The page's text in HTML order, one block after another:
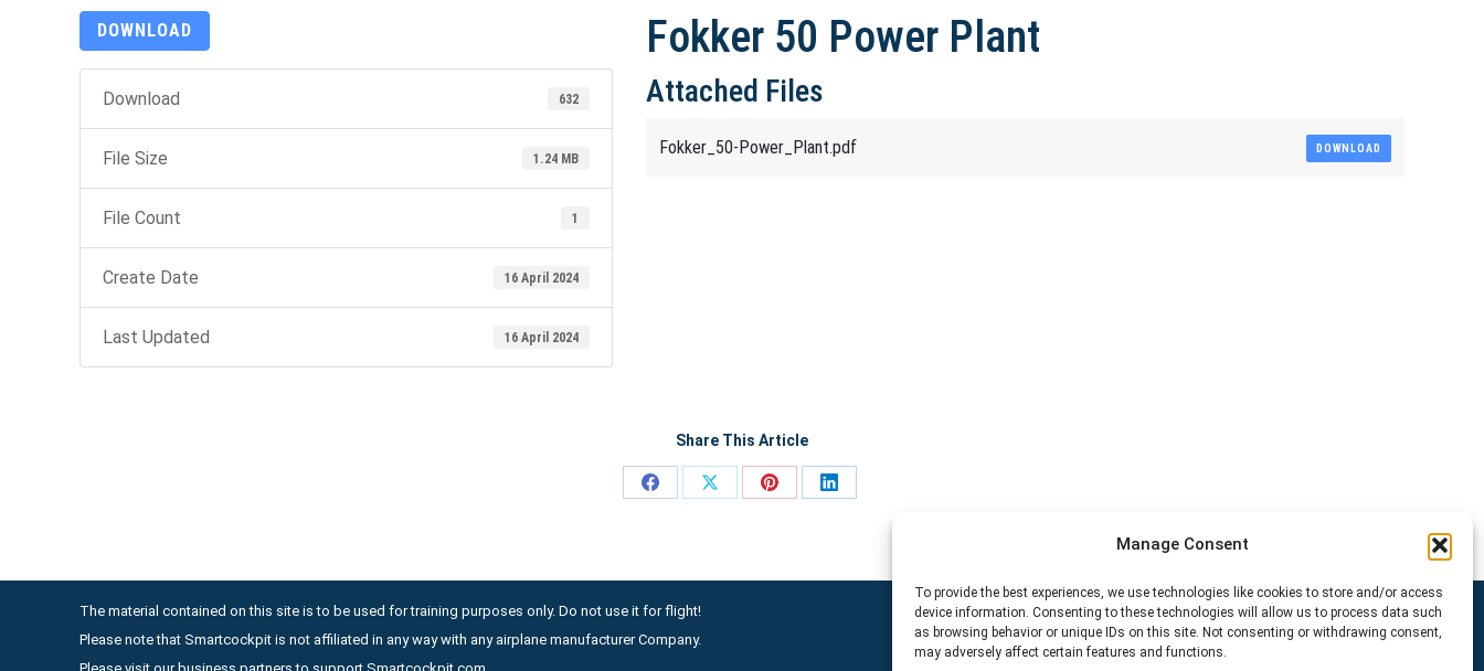
Manage Consent
To provide the best experiences, we use technologies like cookies to store and/or access
device information. Consenting to these technologies will allow us to process data such
as browsing behavior or unique IDs on this site. Not consenting or withdrawing consent,
may adversely affect certain features and functions.
DOWNLOAD
Download 632
File Size 1.24 MB
File Count 1
Create Date 16 April 2024
Last Updated 16 April 2024
Fokker 50 Power Plant
Attached Files
Fokker_50-Power_Plant.pdf DOWNLOAD
Share This Article
Share
Share
Share
Share
The material contained on this site is to be used for training purposes only. Do not use it for flight!
Please note that Smartcockpit is not affiliated in any way with any airplane manufacturer Company.